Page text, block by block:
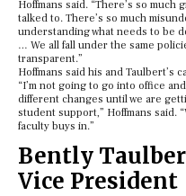
Hoffmans said. “There’s so much
talked to. There’s so much
understanding what needs to be
… We all fall under the same
transparent.”
Hoffmans said his and Taulbert’s
“I’m not going to go into office
different changes until we are
student support,” Hoffmans said.
faculty buys in.”
Bently
Vice President